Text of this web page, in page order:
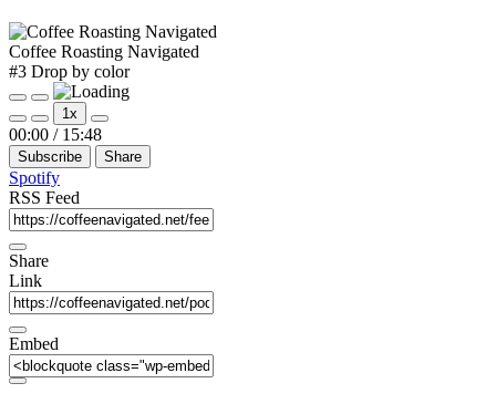
Coffee Roasting Navigated
#3 Drop by color
Play
Episode
Pause
Episode
Mute/Unmute
Episode
Rewind
10
Seconds
1x
Fast
Forward
30
00:00 / 15:48
Subscribe Share
Spotify
RSS Feed
Share
Link
Embed